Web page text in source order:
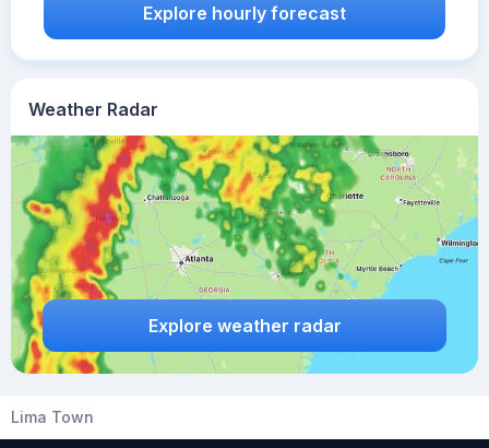
Weather Radar
Explore weather radar
Explore hourly forecast
Lima Town